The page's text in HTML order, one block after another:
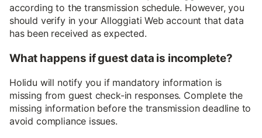
according to the transmission schedule. However, you
should verify in your Alloggiati Web account that data
has been received as expected.
What happens if guest data is incomplete?
Holidu will notify you if mandatory information is
missing from guest check-in responses. Complete the
missing information before the transmission deadline to
avoid compliance issues.